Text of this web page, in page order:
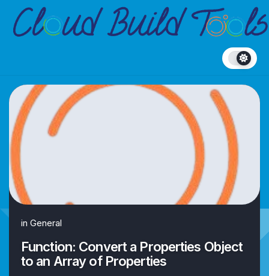
content
in General
Function: Convert a Properties Object
to an Array of Properties